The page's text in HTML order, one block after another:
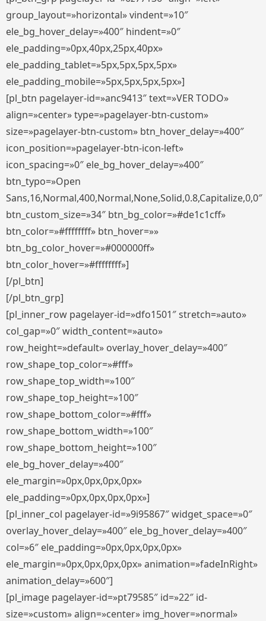
group_layout=»horizontal» vindent=»10″
ele_bg_hover_delay=»400″ hindent=»0″
ele_padding=»0px,40px,25px,40px»
ele_padding_tablet=»5px,5px,5px,5px»
ele_padding_mobile=»5px,5px,5px,5px»]
[pl_btn pagelayer-id=»anc9413″ text=»VER TODO»
align=»center» type=»pagelayer-btn-custom»
size=»pagelayer-btn-custom» btn_hover_delay=»400″
icon_position=»pagelayer-btn-icon-left»
icon_spacing=»0″ ele_bg_hover_delay=»400″
btn_typo=»Open
Sans,16,Normal,400,Normal,None,Solid,0.8,Capitalize,0,0″
btn_custom_size=»34″ btn_bg_color=»#de1c1cff»
btn_color=»#ffffffff» btn_hover=»»
btn_bg_color_hover=»#000000ff»
btn_color_hover=»#ffffffff»]
[/pl_btn]
[/pl_btn_grp]
[pl_inner_row pagelayer-id=»dfo1501″ stretch=»auto»
col_gap=»0″ width_content=»auto»
row_height=»default» overlay_hover_delay=»400″
row_shape_top_color=»#fff»
row_shape_top_width=»100″
row_shape_top_height=»100″
row_shape_bottom_color=»#fff»
row_shape_bottom_width=»100″
row_shape_bottom_height=»100″
ele_bg_hover_delay=»400″
ele_margin=»0px,0px,0px,0px»
ele_padding=»0px,0px,0px,0px»]
[pl_inner_col pagelayer-id=»9i95867″ widget_space=»0″
overlay_hover_delay=»400″ ele_bg_hover_delay=»400″
col=»6″ ele_padding=»0px,0px,0px,0px»
ele_margin=»0px,0px,0px,0px» animation=»fadeInRight»
animation_delay=»600″]
[pl_image pagelayer-id=»pt79585″ id=»22″ id-
size=»custom» align=»center» img_hover=»normal»